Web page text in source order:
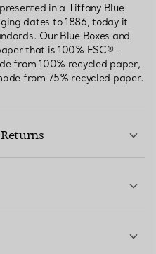
in a Tiffany Blue
dates to 1886, today it
Our Blue Boxes and
that is 100% FSC®-
from 100% recycled paper,
from 75% recycled paper.